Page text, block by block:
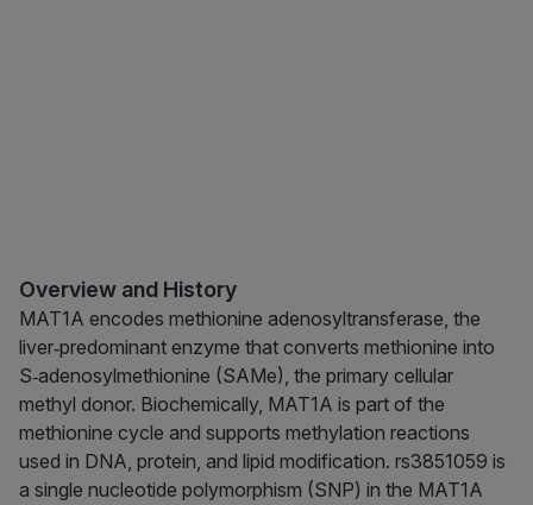
Overview and History
MAT1A encodes methionine adenosyltransferase, the
liver‑predominant enzyme that converts methionine into
S‑adenosylmethionine (SAMe), the primary cellular
methyl donor. Biochemically, MAT1A is part of the
methionine cycle and supports methylation reactions
used in DNA, protein, and lipid modification. rs3851059 is
a single nucleotide polymorphism (SNP) in the MAT1A